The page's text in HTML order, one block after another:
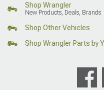
Shop Wrangler
New Products, Deals, Brands
Shop Other Vehicles
Shop Wrangler Parts by